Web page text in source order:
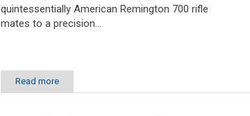
quintessentially American Remington 700 rifle
mates to a precision...
Read more